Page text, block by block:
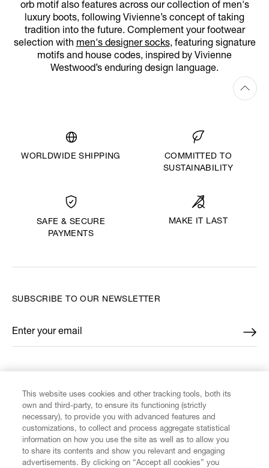
orb motif also features across our collection of men's
luxury boots, following Vivienne’s concept of taking
tradition into the future. Complement your footwear
selection with men's designer socks, featuring signature
motifs and house codes, inspired by Vivienne
Westwood’s enduring design language.
WORLDWIDE SHIPPING
COMMITTED TO
SUSTAINABILITY
SAFE & SECURE
PAYMENTS
MAKE IT LAST
CUSTOMER SERVICE
SUBSCRIBE TO OUR NEWSLETTER
Enter your email
*
This website uses cookies and other tracking tools, both its
own and third-party, to ensure its functioning (strictly
necessary), to provide you with advanced features and
customizations, to collect and process aggregate statistical
information on how you use the site as well as to allow you
to share its contents and show you relevant and engaging
advertisements. By clicking on “Accept all cookies” you